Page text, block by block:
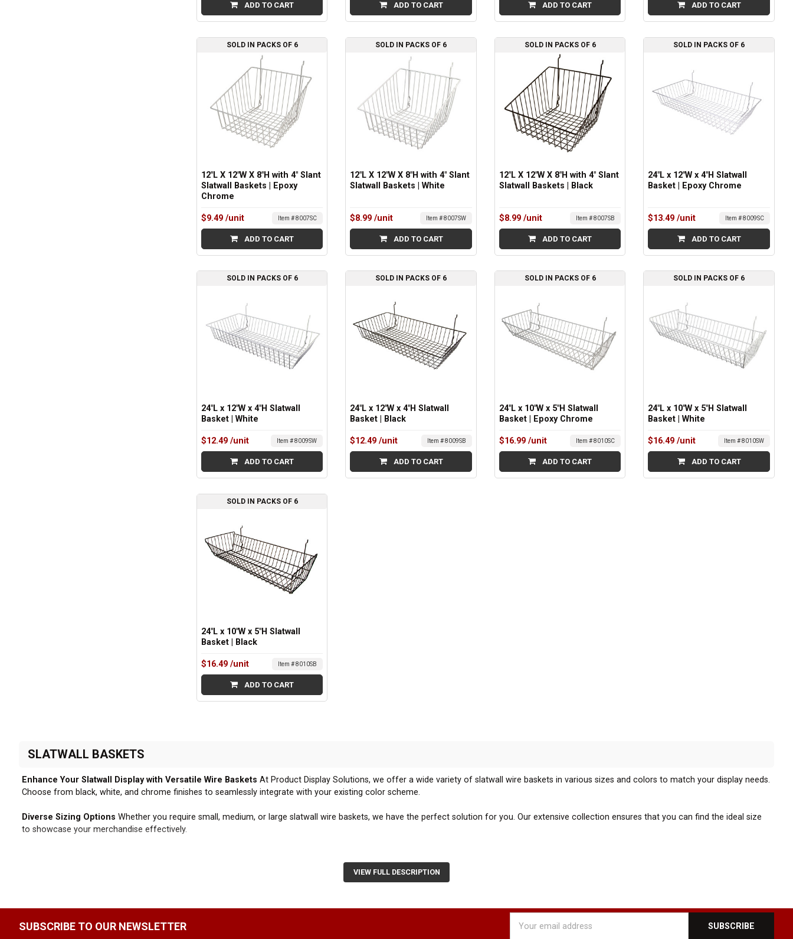
ADD TO CART ADD TO CART ADD TO CART ADD TO CART
SOLD IN PACKS OF 6
12"L X 12"W X 8"H with 4" Slant
Slatwall Baskets | Epoxy
Chrome
$9.49 /unit Item # 8007SC
ADD TO CART
SOLD IN PACKS OF 6
12"L X 12"W X 8"H with 4" Slant
Slatwall Baskets | White
$8.99 /unit Item # 8007SW
ADD TO CART
SOLD IN PACKS OF 6
12"L X 12"W X 8"H with 4" Slant
Slatwall Baskets | Black
$8.99 /unit Item # 8007SB
ADD TO CART
SOLD IN PACKS OF 6
24"L x 12"W x 4"H Slatwall
Basket | Epoxy Chrome
$13.49 /unit Item # 8009SC
ADD TO CART
SOLD IN PACKS OF 6
24"L x 12"W x 4"H Slatwall
Basket | White
$12.49 /unit Item # 8009SW
ADD TO CART
SOLD IN PACKS OF 6
24"L x 12"W x 4"H Slatwall
Basket | Black
$12.49 /unit Item # 8009SB
ADD TO CART
SOLD IN PACKS OF 6
24"L x 10"W x 5"H Slatwall
Basket | Epoxy Chrome
$16.99 /unit Item # 8010SC
ADD TO CART
SOLD IN PACKS OF 6
24"L x 10"W x 5"H Slatwall
Basket | White
$16.49 /unit Item # 8010SW
ADD TO CART
SOLD IN PACKS OF 6
24"L x 10"W x 5"H Slatwall
Basket | Black
$16.49 /unit Item # 8010SB
ADD TO CART
SLATWALL BASKETS
Enhance Your Slatwall Display with Versatile Wire Baskets At Product Display Solutions, we offer a wide variety of slatwall wire baskets in various sizes and colors to match your display needs.
Choose from black, white, and chrome finishes to seamlessly integrate with your existing color scheme.
Diverse Sizing Options Whether you require small, medium, or large slatwall wire baskets, we have the perfect solution for you. Our extensive collection ensures that you can find the ideal size
to showcase your merchandise effectively.
Elevate Your Slatwall FixturesCombine our slatwall wire baskets with your existing slatwall fixtures to create a cohesive and visually appealing display. These baskets provide an excellent solution
VIEW FULL DESCRIPTION
SUBSCRIBE TO OUR NEWSLETTER
Address